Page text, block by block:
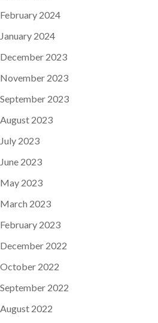
February 2024
January 2024
December 2023
November 2023
September 2023
August 2023
July 2023
June 2023
May 2023
March 2023
February 2023
December 2022
October 2022
September 2022
August 2022